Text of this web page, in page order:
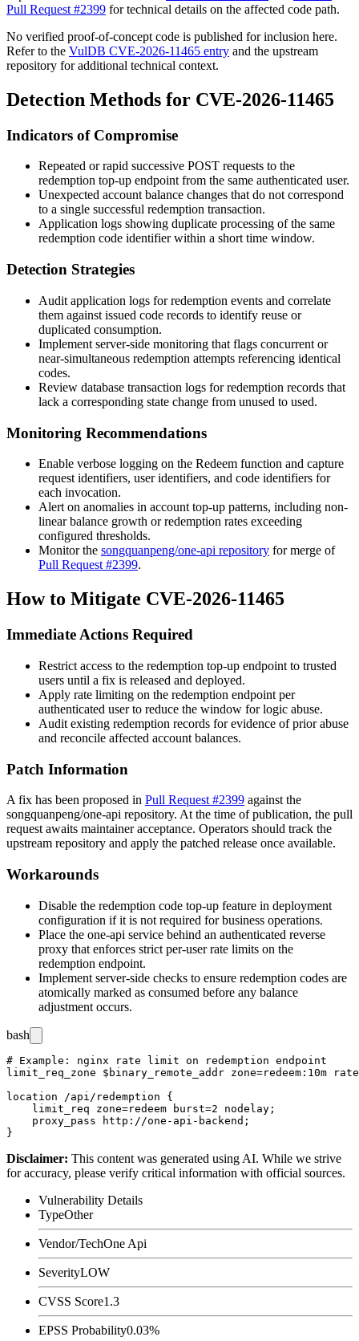
Pull Request #2399 for technical details on the affected code path.
No verified proof-of-concept code is published for inclusion here.
Refer to the VulDB CVE-2026-11465 entry and the upstream
repository for additional technical context.
Detection Methods for CVE-2026-11465
Indicators of Compromise
Repeated or rapid successive POST requests to the
redemption top-up endpoint from the same authenticated user.
Unexpected account balance changes that do not correspond
to a single successful redemption transaction.
Application logs showing duplicate processing of the same
redemption code identifier within a short time window.
Detection Strategies
Audit application logs for redemption events and correlate
them against issued code records to identify reuse or
duplicated consumption.
Implement server-side monitoring that flags concurrent or
near-simultaneous redemption attempts referencing identical
codes.
Review database transaction logs for redemption records that
lack a corresponding state change from unused to used.
Monitoring Recommendations
Enable verbose logging on the Redeem function and capture
request identifiers, user identifiers, and code identifiers for
each invocation.
Alert on anomalies in account top-up patterns, including non-
linear balance growth or redemption rates exceeding
configured thresholds.
Monitor the songquanpeng/one-api repository for merge of
Pull Request #2399.
How to Mitigate CVE-2026-11465
Immediate Actions Required
Restrict access to the redemption top-up endpoint to trusted
users until a fix is released and deployed.
Apply rate limiting on the redemption endpoint per
authenticated user to reduce the window for logic abuse.
Audit existing redemption records for evidence of prior abuse
and reconcile affected account balances.
Patch Information
A fix has been proposed in Pull Request #2399 against the
songquanpeng/one-api repository. At the time of publication, the pull
request awaits maintainer acceptance. Operators should track the
upstream repository and apply the patched release once available.
Workarounds
Disable the redemption code top-up feature in deployment
configuration if it is not required for business operations.
Place the one-api service behind an authenticated reverse
proxy that enforces strict per-user rate limits on the
redemption endpoint.
Implement server-side checks to ensure redemption codes are
atomically marked as consumed before any balance
adjustment occurs.
bash
# Example: nginx rate limit on redemption endpoint
limit_req_zone $binary_remote_addr zone=redeem:10m
location /api/redemption {
    limit_req zone=redeem burst=2 nodelay;
    proxy_pass http://one-api-backend;
Disclaimer: This content was generated using AI. While we strive
for accuracy, please verify critical information with official sources.
Vulnerability Details
TypeOther
Vendor/TechOne Api
SeverityLOW
CVSS Score1.3
EPSS Probability0.03%